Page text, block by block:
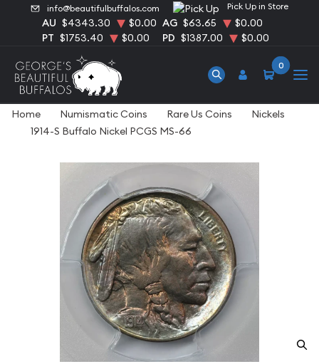
info@beautifulbuffalos.com Pick Up in Store
AU $4343.30 $0.00 AG $63.65
$0.00
PT $1753.40 $0.00 PD $1387.00 $0.00
0
Home Numismatic Coins Rare Us Coins
Nickels
1914-S Buffalo Nickel PCGS MS-66